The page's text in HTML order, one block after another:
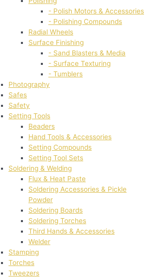
- Polish Motors & Accessories
- Polishing Compounds
Radial Wheels
Surface Finishing
- Sand Blasters & Media
- Surface Texturing
- Tumblers
Photography
Safes
Safety
Setting Tools
Beaders
Hand Tools & Accessories
Setting Compounds
Setting Tool Sets
Soldering & Welding
Flux & Heat Paste
Soldering Accessories & Pickle
Powder
Soldering Boards
Soldering Torches
Third Hands & Accessories
Welder
Stamping
Torches
Tweezers